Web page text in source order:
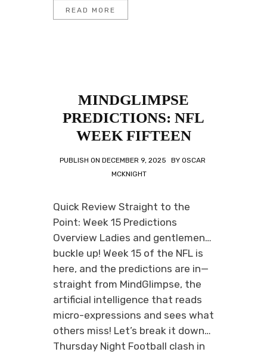
READ MORE
MINDGLIMPSE
PREDICTIONS: NFL
WEEK FIFTEEN
PUBLISH ON DECEMBER 9, 2025 BY OSCAR
MCKNIGHT
Quick Review Straight to the
Point: Week 15 Predictions
Overview Ladies and gentlemen…
buckle up! Week 15 of the NFL is
here, and the predictions are in—
straight from MindGlimpse, the
artificial intelligence that reads
micro-expressions and sees what
others miss! Let’s break it down…
Thursday Night Football clash in